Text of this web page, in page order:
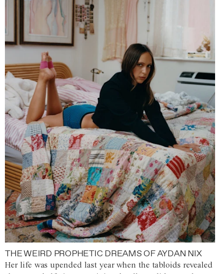
THE WEIRD PROPHETIC DREAMS OF AYDAN NIX
Her life was upended last year when the tabloids revealed